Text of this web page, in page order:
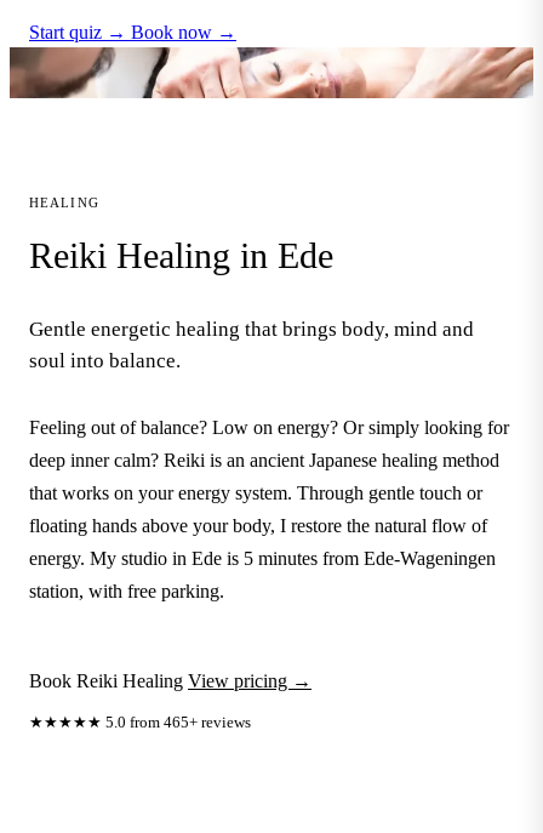
Start quiz → Book now →
HEALING
Reiki Healing in Ede
Gentle energetic healing that brings body, mind and
soul into balance.
Feeling out of balance? Low on energy? Or simply looking for
deep inner calm? Reiki is an ancient Japanese healing method
that works on your energy system. Through gentle touch or
floating hands above your body, I restore the natural flow of
energy. My studio in Ede is 5 minutes from Ede-Wageningen
station, with free parking.
Book Reiki Healing View pricing →
★★★★★ 5.0 from 465+ reviews